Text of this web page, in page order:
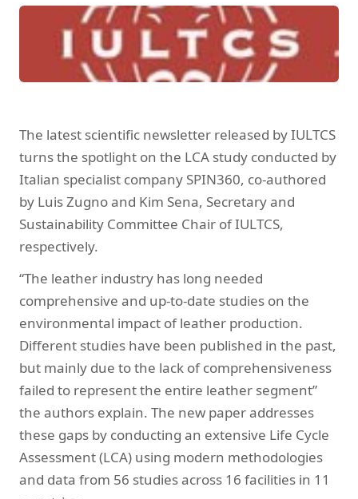
The latest scientific newsletter released by IULTCS
turns the spotlight on the LCA study conducted by
Italian specialist company SPIN360, co-authored
by Luis Zugno and Kim Sena, Secretary and
Sustainability Committee Chair of IULTCS,
respectively.
“The leather industry has long needed
comprehensive and up-to-date studies on the
environmental impact of leather production.
Different studies have been published in the past,
but mainly due to the lack of comprehensiveness
failed to represent the entire leather segment”
the authors explain. The new paper addresses
these gaps by conducting an extensive Life Cycle
Assessment (LCA) using modern methodologies
and data from 56 studies across 16 facilities in 11